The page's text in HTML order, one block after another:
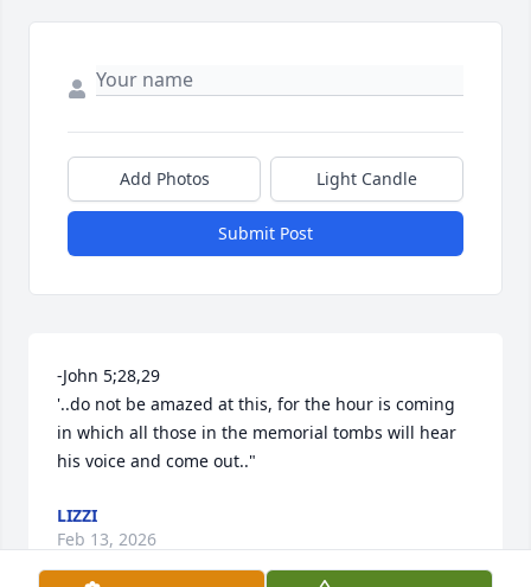
Add Photos Light Candle
Submit Post
-John 5;28,29
'..do not be amazed at this, for the hour is coming
in which all those in the memorial tombs will hear
his voice and come out.."
LIZZI
Feb 13, 2026